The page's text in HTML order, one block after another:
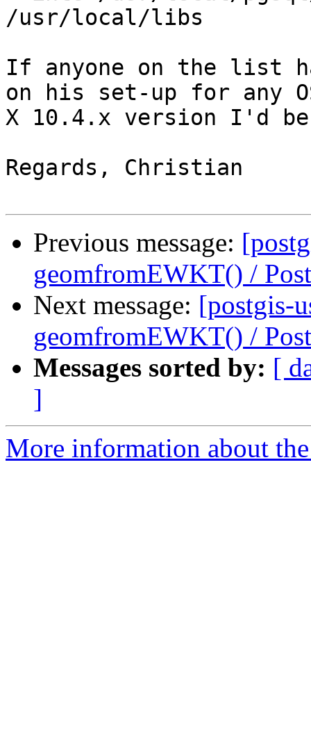
/usr/local/libs
If anyone on the list
on his set-up for any
X 10.4.x version I'd
Regards, Christian
Previous message:
geomfromEWKT() /
Next message: [postgis-
geomfromEWKT() /
Messages sorted by: [
]
More information about